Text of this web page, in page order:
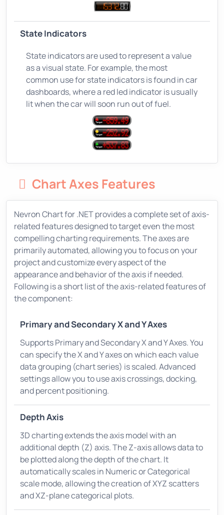
State Indicators
State indicators are used to represent a value
as a visual state. For example, the most
common use for state indicators is found in car
dashboards, where a red led indicator is usually
lit when the car will soon run out of fuel.
Chart Axes Features
Nevron Chart for .NET provides a complete set of axis-
related features designed to target even the most
compelling charting requirements. The axes are
primarily automated, allowing you to focus on your
project and customize every aspect of the
appearance and behavior of the axis if needed.
Following is a short list of the axis-related features of
the component:
Primary and Secondary X and Y Axes
Supports Primary and Secondary X and Y Axes. You
can specify the X and Y axes on which each value
data grouping (chart series) is scaled. Advanced
settings allow you to use axis crossings, docking,
and percent positioning.
Depth Axis
3D charting extends the axis model with an
additional depth (Z) axis. The Z-axis allows data to
be plotted along the depth of the chart. It
automatically scales in Numeric or Categorical
scale mode, allowing the creation of XYZ scatters
and XZ-plane categorical plots.